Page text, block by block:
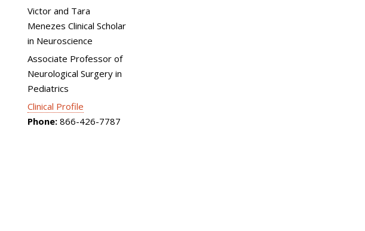
Victor and Tara
Menezes Clinical Scholar
in Neuroscience
Associate Professor of
Neurological Surgery in
Pediatrics
Clinical Profile
Phone:866-426-7787